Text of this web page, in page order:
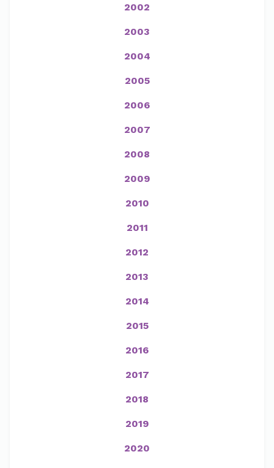
2002
2003
2004
2005
2006
2007
2008
2009
2010
2011
2012
2013
2014
2015
2016
2017
2018
2019
2020